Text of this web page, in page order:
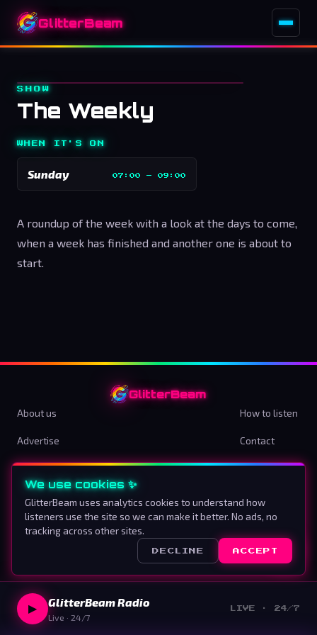
GlitterBeam
SHOW
The Weekly
WHEN IT'S ON
Sunday 07:00 – 09:00
A roundup of the week with a look at the days to come,
when a week has finished and another one is about to
start.
GlitterBeam
About us How to listen
Advertise Contact
Terms & Conditions Privacy Policy
Cookie preferences
GlitterBeam.All rights reserved.
▶ GlitterBeam Radio
Live · 24/7
LIVE · 24/7
We use cookies ✨
GlitterBeam uses analytics cookies to understand how
listeners use the site so we can make it better. No ads, no
tracking across other sites.
DECLINE ACCEPT